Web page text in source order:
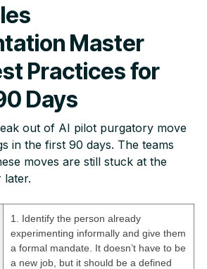
Master
Practices for
Days
out of AI pilot purgatory move
in the first 90 days. The teams
moves are still stuck at the
later.
1. Identify the person already
experimenting informally and give them
a formal mandate. It doesn’t have to be
a new job, but it should be a defined